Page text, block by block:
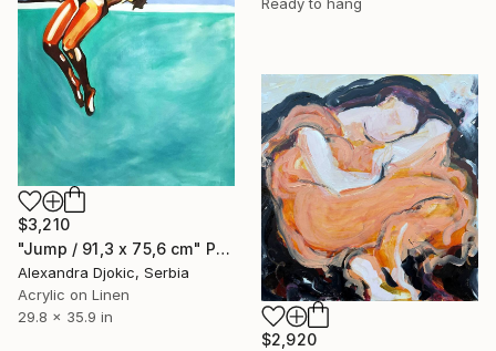
$3,210
"Jump / 91,3 x 75,6 cm" Painting
Alexandra Djokic, Serbia
Acrylic on Linen
29.8 x 35.9 in
$2,920